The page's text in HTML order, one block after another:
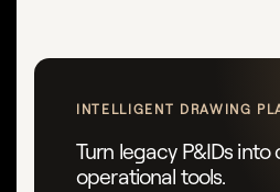
INTELLIGENT DRAWING
Turn legacy P&IDs
operational tools.